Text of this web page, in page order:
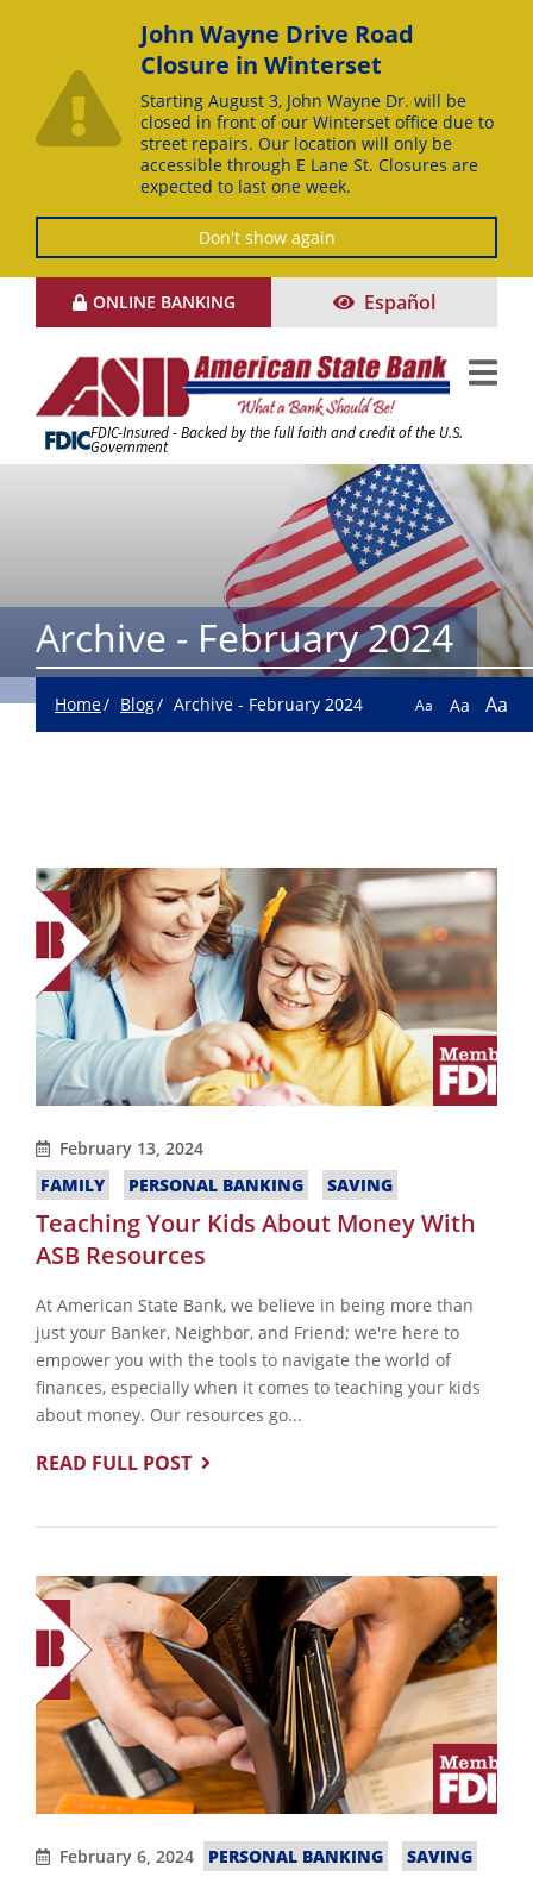
John Wayne Drive Road
Closure in Winterset
Starting August 3, John Wayne Dr. will be
closed in front of our Winterset office due to
street repairs. Our location will only be
accessible through E Lane St. Closures are
expected to last one week.
Don't show again
ONLINE BANKING Español
FDIC-Insured - Backed by the full faith and credit of the U.S.
Government
Archive - February 2024
Home Blog Archive - February 2024 Aa Aa Aa
February 13, 2024
FAMILY
PERSONAL BANKING SAVING
Teaching Your Kids About Money With
ASB Resources
At American State Bank, we believe in being more than
just your Banker, Neighbor, and Friend; we're here to
empower you with the tools to navigate the world of
finances, especially when it comes to teaching your kids
about money. Our resources go...
READ FULL POST
February 6, 2024 PERSONAL BANKING SAVING